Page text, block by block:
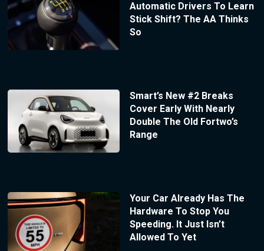
Automatic Drivers To Learn
Stick Shift? The AA Thinks
So
Smart’s New #2 Breaks
Cover Early With Nearly
Double The Old Fortwo’s
Range
Your Car Already Has The
Hardware To Stop You
Speeding. It Just Isn’t
Allowed To Yet